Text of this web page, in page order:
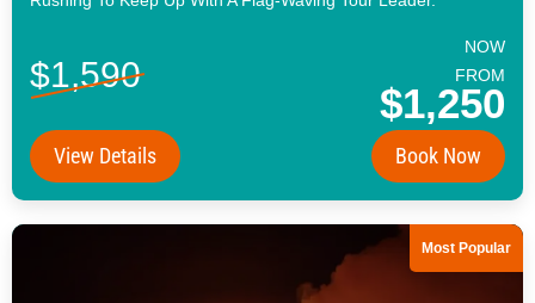
$1,590
NOW
FROM
$1,250
View Details Book Now
Most Popular